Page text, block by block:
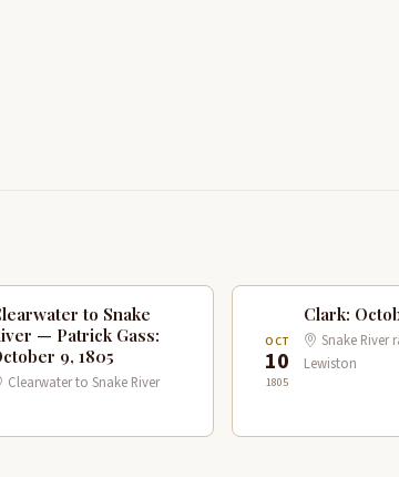
to Snake
— Patrick Gass:
9, 1805
Clearwater to Snake River
OCT
10
1805
Clark:
Snake River
Lewiston